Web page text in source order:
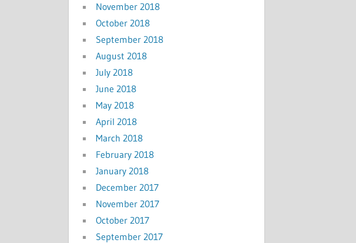
November 2018
October 2018
September 2018
August 2018
July 2018
June 2018
May 2018
April 2018
March 2018
February 2018
January 2018
December 2017
November 2017
October 2017
September 2017